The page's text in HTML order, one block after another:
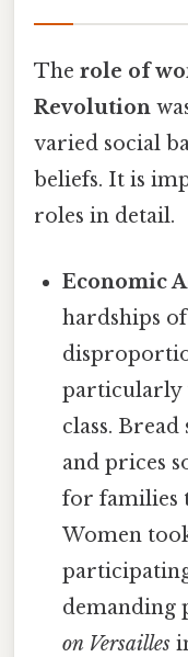
The role of
Revolution
varied social
beliefs. It is
roles in detail.
Economic
hardships
particularly
class.
and prices
for families
Women
demanding
on Versailles